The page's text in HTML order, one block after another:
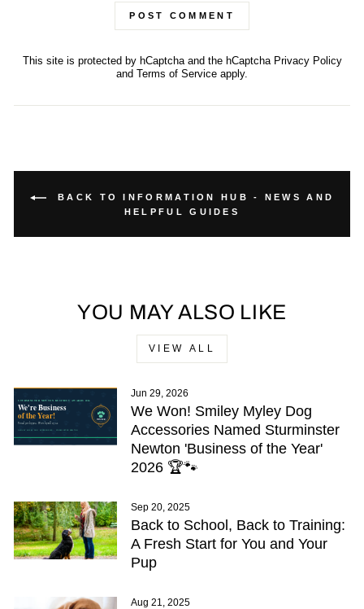
POST COMMENT
This site is protected by hCaptcha and the hCaptcha Privacy Policy
and Terms of Service apply.
BACK TO INFORMATION HUB - NEWS AND
HELPFUL GUIDES
YOU MAY ALSO LIKE
VIEW ALL
Jun 29, 2026
We Won! Smiley Myley Dog
Accessories Named Sturminster
Newton 'Business of the Year'
2026 🏆🐾
Sep 20, 2025
Back to School, Back to Training:
A Fresh Start for You and Your
Pup
Aug 21, 2025